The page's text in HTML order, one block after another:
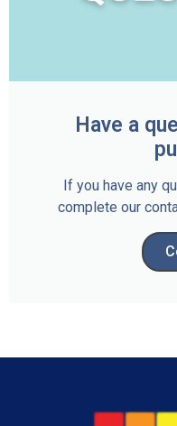
Have a
If you have any
complete our